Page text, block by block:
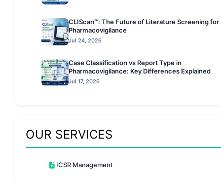
CLIScan™: The Future of Literature Screening for
Pharmacovigilance
Jul 24, 2026
Case Classification vs Report Type in
Pharmacovigilance: Key Differences Explained
Jul 17, 2026
OUR SERVICES
ICSR Management